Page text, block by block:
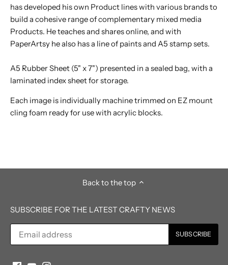
has developed his own Product lines with various brands to
build a cohesive range of complementary mixed media
Products. He teaches and shares online, and with
PaperArtsy he also has a line of paints and A5 stamp sets.
A5 Rubber Sheet (5" x 7") presented in a sealed bag, with a
laminated index sheet for storage.
Each image is individually machine trimmed on EZ mount
cling foam ready for use with acrylic blocks.
Back to the top
SUBSCRIBE FOR THE LATEST CRAFTY NEWS